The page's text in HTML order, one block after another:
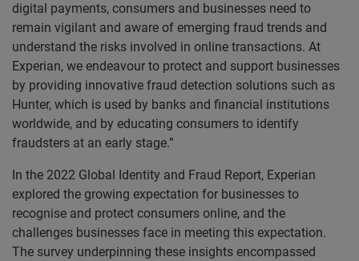
digital payments, consumers and businesses need to
remain vigilant and aware of emerging fraud trends and
understand the risks involved in online transactions. At
Experian, we endeavour to protect and support businesses
by providing innovative fraud detection solutions such as
Hunter, which is used by banks and financial institutions
worldwide, and by educating consumers to identify
fraudsters at an early stage.”
In the 2022 Global Identity and Fraud Report, Experian
explored the growing expectation for businesses to
recognise and protect consumers online, and the
challenges businesses face in meeting this expectation.
The survey underpinning these insights encompassed